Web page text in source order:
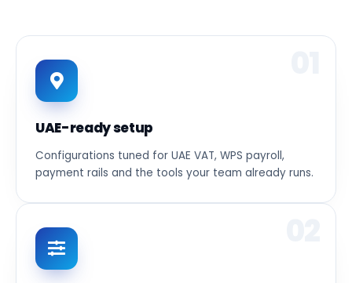
UAE-ready setup
Configurations tuned for UAE VAT, WPS payroll,
payment rails and the tools your team already runs.